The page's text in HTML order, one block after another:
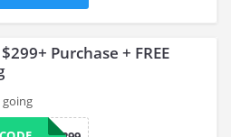
Purchase + FREE
going